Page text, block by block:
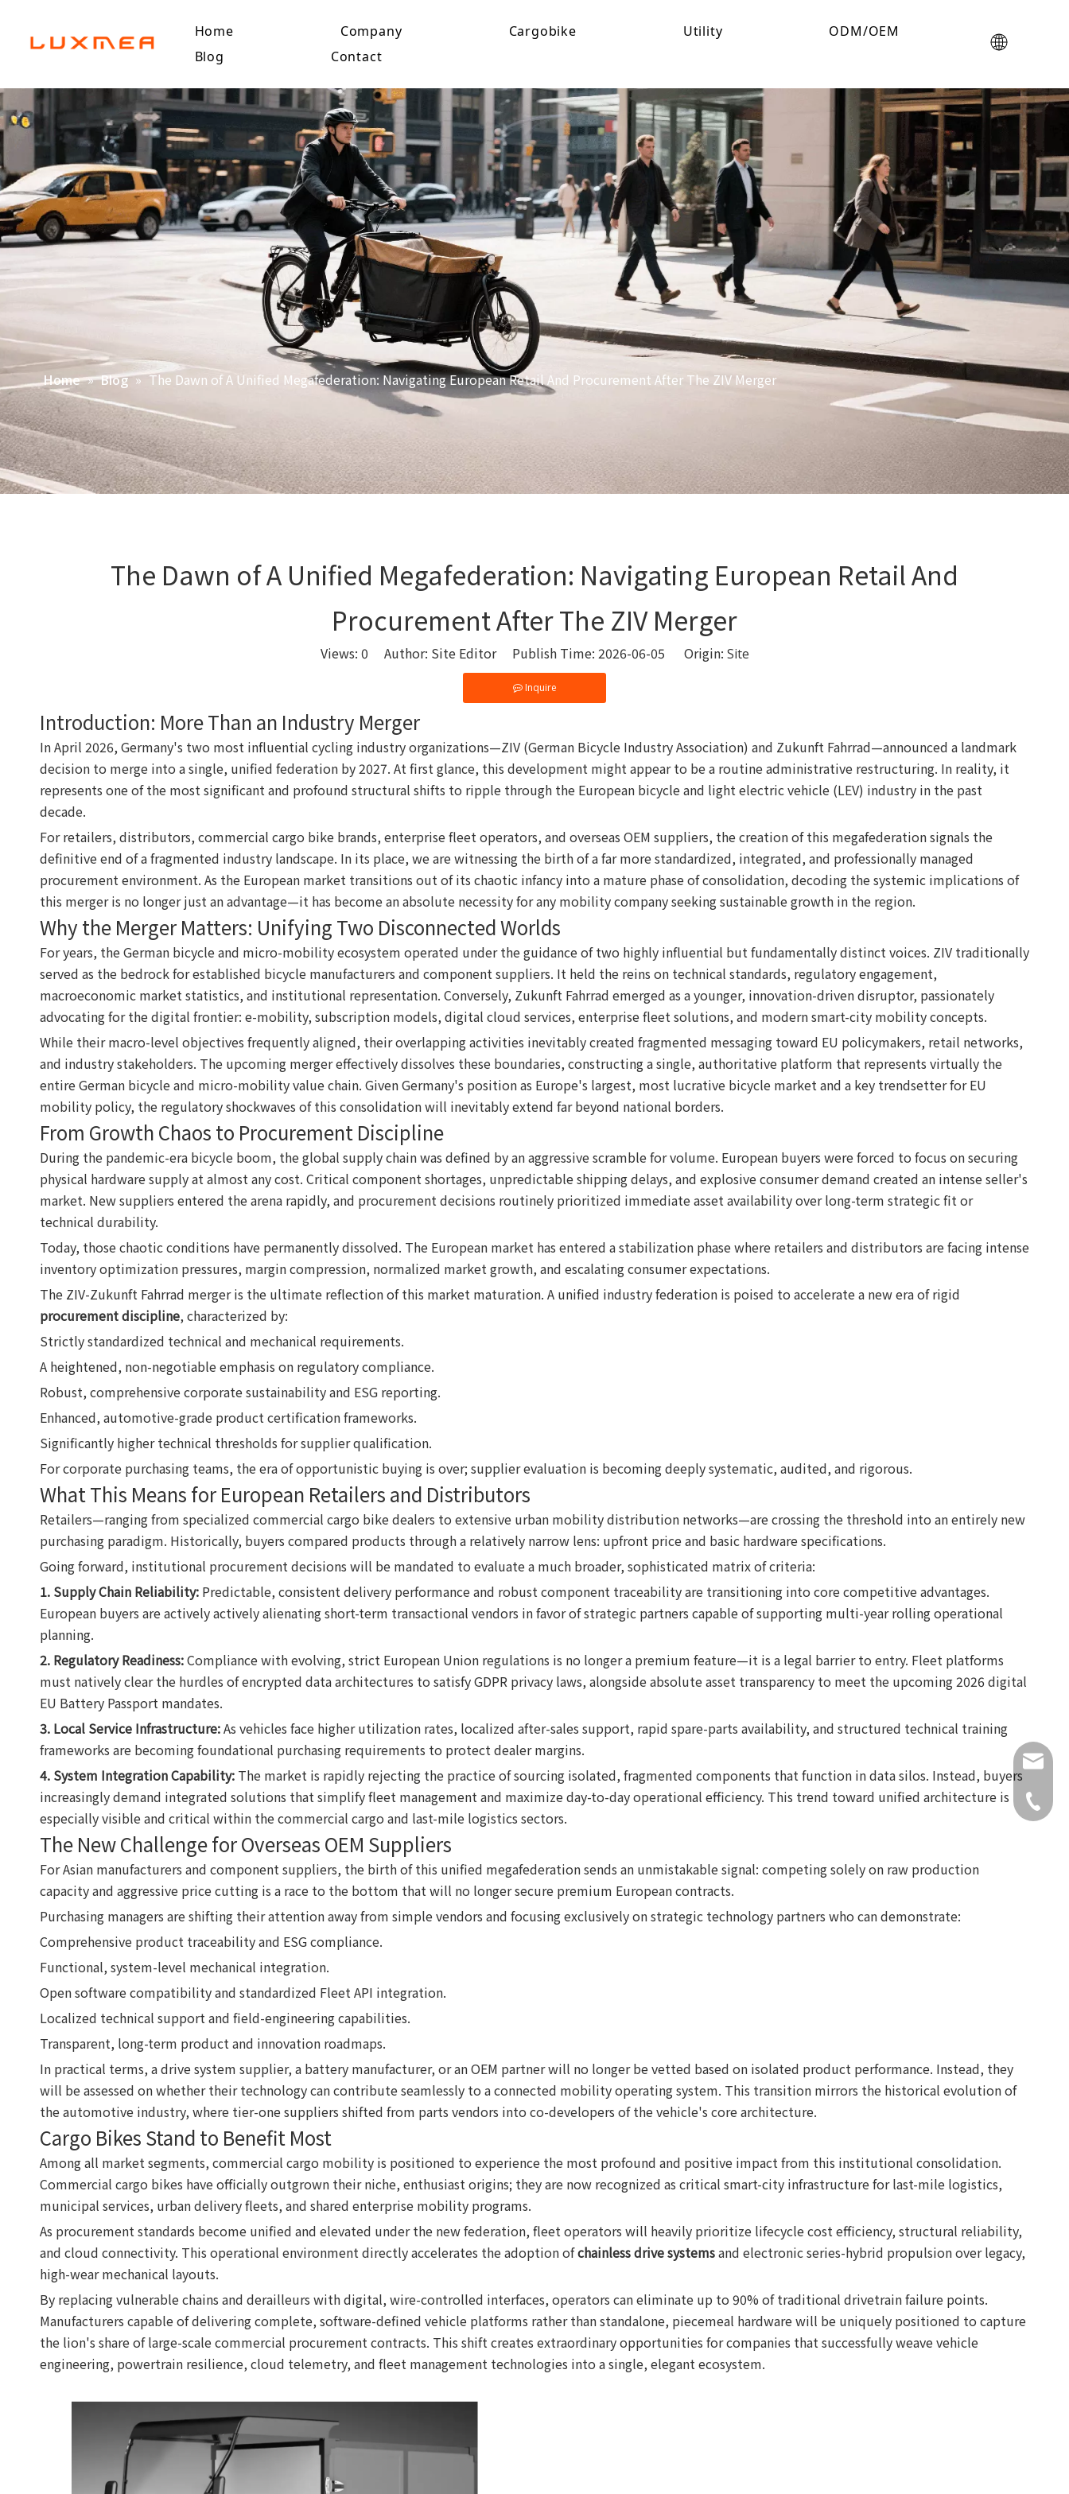
Home Company Cargobike Utility
ODM/OEM
Blog
Contact
Home » Blog » The Dawn of A Unified Megafederation: Navigating European Retail And Procurement After The ZIV Merger
The Dawn of A Unified Megafederation: Navigating European Retail And
Procurement After The ZIV Merger
Views: 0 Author: Site Editor Publish Time: 2026-06-05 Origin: Site
Inquire
Introduction: More Than an Industry Merger
In April 2026, Germany's two most influential cycling industry organizations—ZIV (German Bicycle Industry Association) and Zukunft Fahrrad—announced a landmark
decision to merge into a single, unified federation by 2027. At first glance, this development might appear to be a routine administrative restructuring. In reality, it
represents one of the most significant and profound structural shifts to ripple through the European bicycle and light electric vehicle (LEV) industry in the past
decade.
For retailers, distributors, commercial cargo bike brands, enterprise fleet operators, and overseas OEM suppliers, the creation of this megafederation signals the
definitive end of a fragmented industry landscape. In its place, we are witnessing the birth of a far more standardized, integrated, and professionally managed
procurement environment. As the European market transitions out of its chaotic infancy into a mature phase of consolidation, decoding the systemic implications of
this merger is no longer just an advantage—it has become an absolute necessity for any mobility company seeking sustainable growth in the region.
Why the Merger Matters: Unifying Two Disconnected Worlds
For years, the German bicycle and micro-mobility ecosystem operated under the guidance of two highly influential but fundamentally distinct voices. ZIV traditionally
served as the bedrock for established bicycle manufacturers and component suppliers. It held the reins on technical standards, regulatory engagement,
macroeconomic market statistics, and institutional representation. Conversely, Zukunft Fahrrad emerged as a younger, innovation-driven disruptor, passionately
advocating for the digital frontier: e-mobility, subscription models, digital cloud services, enterprise fleet solutions, and modern smart-city mobility concepts.
While their macro-level objectives frequently aligned, their overlapping activities inevitably created fragmented messaging toward EU policymakers, retail networks,
and industry stakeholders. The upcoming merger effectively dissolves these boundaries, constructing a single, authoritative platform that represents virtually the
entire German bicycle and micro-mobility value chain. Given Germany's position as Europe's largest, most lucrative bicycle market and a key trendsetter for EU
mobility policy, the regulatory shockwaves of this consolidation will inevitably extend far beyond national borders.
From Growth Chaos to Procurement Discipline
During the pandemic-era bicycle boom, the global supply chain was defined by an aggressive scramble for volume. European buyers were forced to focus on securing
physical hardware supply at almost any cost. Critical component shortages, unpredictable shipping delays, and explosive consumer demand created an intense seller's
market. New suppliers entered the arena rapidly, and procurement decisions routinely prioritized immediate asset availability over long-term strategic fit or
technical durability.
Today, those chaotic conditions have permanently dissolved. The European market has entered a stabilization phase where retailers and distributors are facing intense
inventory optimization pressures, margin compression, normalized market growth, and escalating consumer expectations.
The ZIV-Zukunft Fahrrad merger is the ultimate reflection of this market maturation. A unified industry federation is poised to accelerate a new era of rigid
procurement discipline, characterized by:
Strictly standardized technical and mechanical requirements.
A heightened, non-negotiable emphasis on regulatory compliance.
Robust, comprehensive corporate sustainability and ESG reporting.
Enhanced, automotive-grade product certification frameworks.
Significantly higher technical thresholds for supplier qualification.
For corporate purchasing teams, the era of opportunistic buying is over; supplier evaluation is becoming deeply systematic, audited, and rigorous.
What This Means for European Retailers and Distributors
Retailers—ranging from specialized commercial cargo bike dealers to extensive urban mobility distribution networks—are crossing the threshold into an entirely new
purchasing paradigm. Historically, buyers compared products through a relatively narrow lens: upfront price and basic hardware specifications.
Going forward, institutional procurement decisions will be mandated to evaluate a much broader, sophisticated matrix of criteria:
1. Supply Chain Reliability: Predictable, consistent delivery performance and robust component traceability are transitioning into core competitive advantages.
European buyers are actively actively alienating short-term transactional vendors in favor of strategic partners capable of supporting multi-year rolling operational
planning.
2. Regulatory Readiness:Compliance with evolving, strict European Union regulations is no longer a premium feature—it is a legal barrier to entry. Fleet platforms
must natively clear the hurdles of encrypted data architectures to satisfy GDPR privacy laws, alongside absolute asset transparency to meet the upcoming 2026 digital
EU Battery Passport mandates.
3. Local Service Infrastructure:As vehicles face higher utilization rates, localized after-sales support, rapid spare-parts availability, and structured technical training
frameworks are becoming foundational purchasing requirements to protect dealer margins.
4. System Integration Capability: The market is rapidly rejecting the practice of sourcing isolated, fragmented components that function in data silos. Instead, buyers
increasingly demand integrated solutions that simplify fleet management and maximize day-to-day operational efficiency. This trend toward unified architecture is
especially visible and critical within the commercial cargo and last-mile logistics sectors.
The New Challenge for Overseas OEM Suppliers
For Asian manufacturers and component suppliers, the birth of this unified megafederation sends an unmistakable signal: competing solely on raw production
capacity and aggressive price cutting is a race to the bottom that will no longer secure premium European contracts.
Purchasing managers are shifting their attention away from simple vendors and focusing exclusively on strategic technology partners who can demonstrate:
Comprehensive product traceability and ESG compliance.
Functional, system-level mechanical integration.
Open software compatibility and standardized Fleet API integration.
Localized technical support and field-engineering capabilities.
Transparent, long-term product and innovation roadmaps.
In practical terms, a drive system supplier, a battery manufacturer, or an OEM partner will no longer be vetted based on isolated product performance. Instead, they
will be assessed on whether their technology can contribute seamlessly to a connected mobility operating system. This transition mirrors the historical evolution of
the automotive industry, where tier-one suppliers shifted from parts vendors into co-developers of the vehicle's core architecture.
Cargo Bikes Stand to Benefit Most
Among all market segments, commercial cargo mobility is positioned to experience the most profound and positive impact from this institutional consolidation.
Commercial cargo bikes have officially outgrown their niche, enthusiast origins; they are now recognized as critical smart-city infrastructure for last-mile logistics,
municipal services, urban delivery fleets, and shared enterprise mobility programs.
As procurement standards become unified and elevated under the new federation, fleet operators will heavily prioritize lifecycle cost efficiency, structural reliability,
and cloud connectivity. This operational environment directly accelerates the adoption ofchainless drive systemsand electronic series-hybrid propulsion over legacy,
high-wear mechanical layouts.
By replacing vulnerable chains and derailleurs with digital, wire-controlled interfaces, operators can eliminate up to 90% of traditional drivetrain failure points.
Manufacturers capable of delivering complete, software-defined vehicle platforms rather than standalone, piecemeal hardware will be uniquely positioned to capture
the lion's share of large-scale commercial procurement contracts. This shift creates extraordinary opportunities for companies that successfully weave vehicle
engineering, powertrain resilience, cloud telemetry, and fleet management technologies into a single, elegant ecosystem.
+49